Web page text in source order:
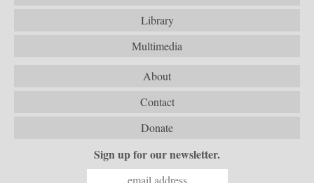
Library
Multimedia
About
Contact
Donate
Sign up for our newsletter.